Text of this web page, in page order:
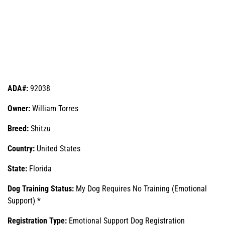
ADA#: 92038
Owner: William Torres
Breed: Shitzu
Country: United States
State: Florida
Dog Training Status: My Dog Requires No Training (Emotional
Support) *
Registration Type: Emotional Support Dog Registration